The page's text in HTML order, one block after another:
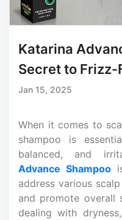
Katarina
Secret to Frizz-
Jan 15, 2025
When it comes to
shampoo is
balanced, and
Advance Shampoo
address various
and promote overall
dealing with